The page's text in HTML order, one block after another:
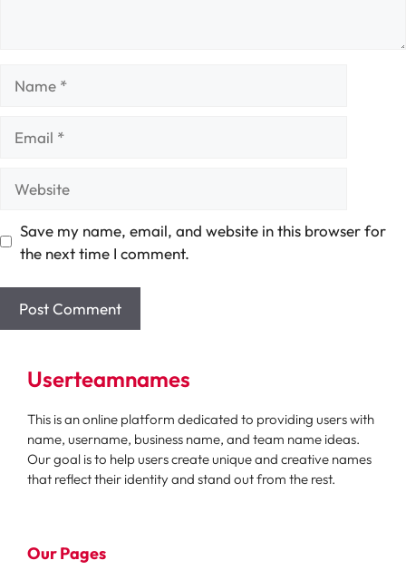
Save my name, email, and website in this browser for
the next time I comment.
Userteamnames
This is an online platform dedicated to providing users with
name, username, business name, and team name ideas.
Our goal is to help users create unique and creative names
that reflect their identity and stand out from the rest.
Our Pages